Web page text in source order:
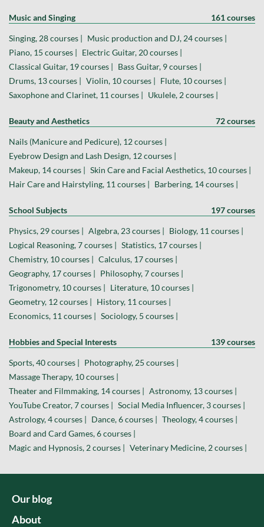
Music and Singing 161 courses
Singing, 28 courses |
Music production and DJ, 24 courses |
Piano, 15 courses |
Electric Guitar, 20 courses |
Classical Guitar, 19 courses |
Bass Guitar, 9 courses |
Drums, 13 courses |
Violin, 10 courses |
Flute, 10 courses |
Saxophone and Clarinet, 11 courses |
Ukulele, 2 courses |
Beauty and Aesthetics 72 courses
Nails (Manicure and Pedicure), 12 courses |
Eyebrow Design and Lash Design, 12 courses |
Makeup, 14 courses |
Skin Care and Facial Aesthetics, 10 courses |
Hair Care and Hairstyling, 11 courses |
Barbering, 14 courses |
School Subjects 197 courses
Physics, 29 courses | Algebra, 23 courses |
Biology, 11 courses |
Logical Reasoning, 7 courses |
Statistics, 17 courses |
Chemistry, 10 courses |
Calculus, 17 courses |
Geography, 17 courses |
Philosophy, 7 courses |
Trigonometry, 10 courses |
Literature, 10 courses |
Geometry, 12 courses |
History, 11 courses |
Economics, 11 courses |
Sociology, 5 courses |
Hobbies and Special Interests 139 courses
Sports, 40 courses |
Photography, 25 courses |
Massage Therapy, 10 courses |
Theater and Filmmaking, 14 courses |
Astronomy, 13 courses |
YouTube Creator, 7 courses |
Social Media Influencer, 3 courses |
Astrology, 4 courses |
Dance, 6 courses |
Theology, 4 courses |
Board and Card Games, 6 courses |
Magic and Hypnosis, 2 courses |
Veterinary Medicine, 2 courses |
Our blog
About